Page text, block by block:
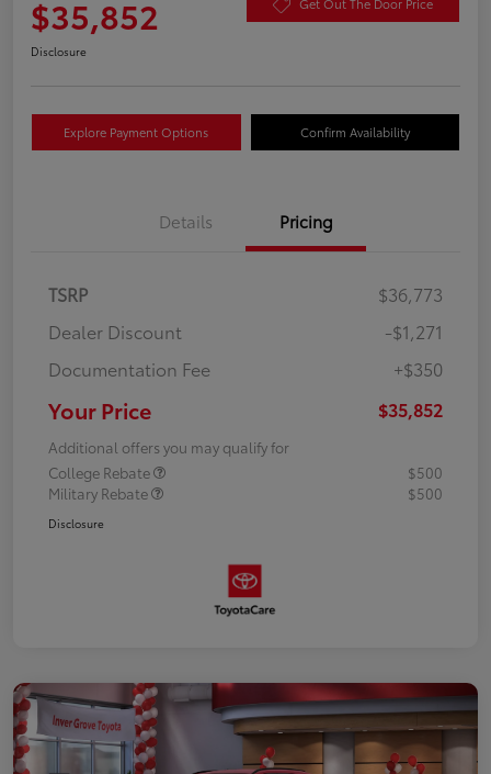
$35,852
Disclosure
Explore Payment Options Confirm Availability
Details Pricing
TSRP
$36,773
Dealer Discount
-$1,271
Documentation Fee
+$350
Your Price $35,852
Additional offers you may qualify for
College Rebate
$500
Military Rebate
$500
Disclosure